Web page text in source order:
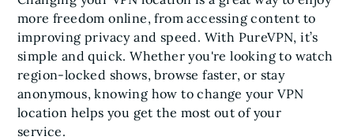
more freedom online, from accessing content to
improving privacy and speed. With PureVPN, it’s
simple and quick. Whether you're looking to watch
region-locked shows, browse faster, or stay
anonymous, knowing how to change your VPN
location helps you get the most out of your
service.